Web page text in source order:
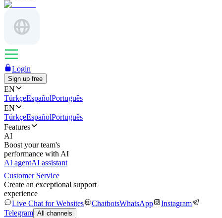
Login
Sign up free
EN
TürkçeEspañolPortuguês
EN
TürkçeEspañolPortuguês
Features
AI
Boost your team's
performance with AI
AI agentAI assistant
Customer Service
Create an exceptional support
experience
Live Chat for Websites
ChatbotsWhatsApp
Instagram
Telegram All channels